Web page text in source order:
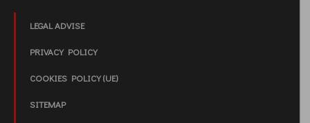
LEGAL ADVISE
PRIVACY POLICY
COOKIES POLICY (UE)
SITEMAP